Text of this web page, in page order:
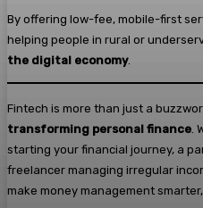
By offering low-fee, mobile-first
helping people in rural or
the digital economy.
Fintech is more than just a
transforming personal finance .
starting your financial journey, a
freelancer managing irregular
make money management